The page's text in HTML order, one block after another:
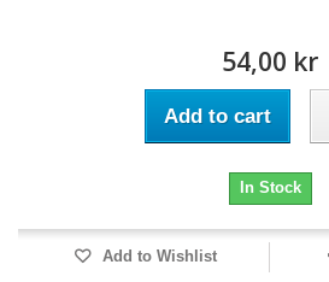
54,00 kr
Add to cart
In Stock
Add to Wishlist